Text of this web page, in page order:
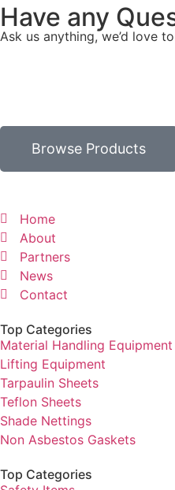
Have any
Ask us anything, we’d love
Browse Products
Home
About
Partners
News
Contact
Top Categories
Material Handling Equipment
Lifting Equipment
Tarpaulin Sheets
Teflon Sheets
Shade Nettings
Non Asbestos Gaskets
Top Categories